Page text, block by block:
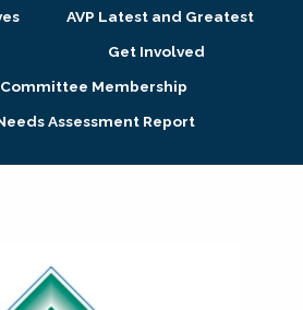
AVP Latest and Greatest
Get Involved
Membership
Assessment Report